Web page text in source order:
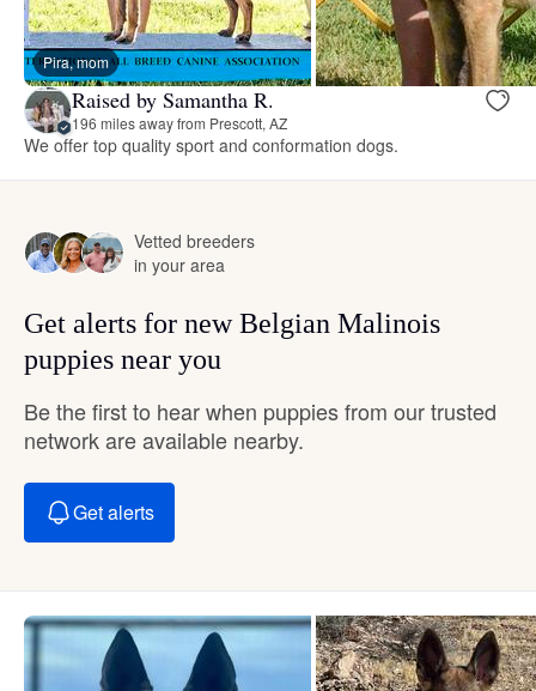
Pira, mom
Raised by Samantha R.
196 miles away from Prescott, AZ
We offer top quality sport and conformation dogs.
Vetted breeders
in your area
Get alerts for new Belgian Malinois
puppies near you
Be the first to hear when puppies from our trusted
network are available nearby.
Get alerts